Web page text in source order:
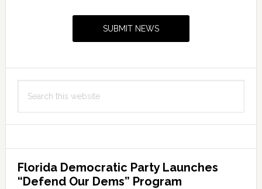
SUBMIT NEWS
this
Florida Democratic Party Launches
“Defend Our Dems” Program